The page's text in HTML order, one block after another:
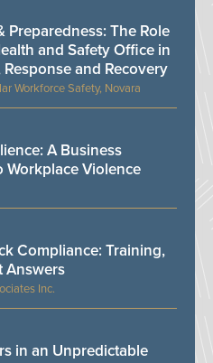
Workforce Safety, Novara
Preparedness: The Role
and Safety Office in
and Recovery
A Business
Violence
Inc.
Compliance: Training,
Answers
in an Unpredictable